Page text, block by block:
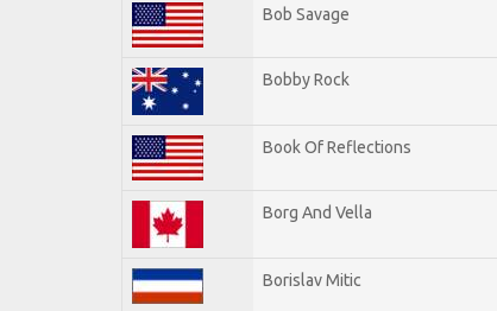
Bob Savage
Bobby Rock
Book Of Reflections
Borg And Vella
Borislav Mitic